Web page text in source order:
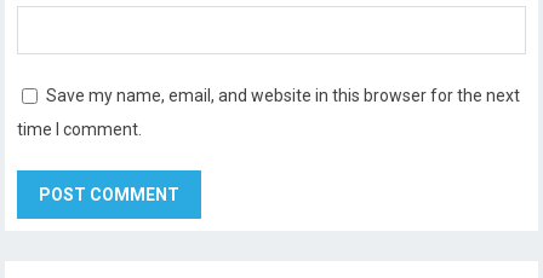
Save my name, email, and website in this browser for the next
time I comment.